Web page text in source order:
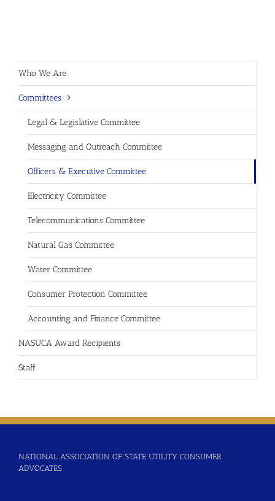
Who We Are
Committees
Legal & Legislative Committee
Messaging and Outreach Committee
Officers & Executive Committee
Electricity Committee
Telecommunications Committee
Natural Gas Committee
Water Committee
Consumer Protection Committee
Accounting and Finance Committee
NASUCA Award Recipients
Staff
NATIONAL ASSOCIATION OF STATE UTILITY CONSUMER
ADVOCATES